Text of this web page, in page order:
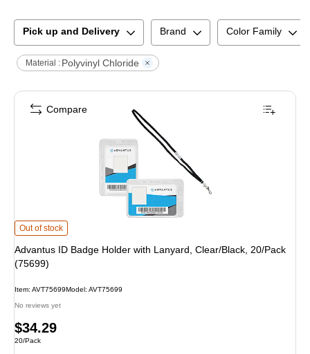
Pick up and Delivery Brand Color Family
Material : Polyvinyl Chloride
Advantus ID Badge Holder with Lanyard, Clear/Black, 20/Pack (75699)
Out of stock
Advantus ID Badge Holder with Lanyard, Clear/Black, 20/Pack
(75699)
Item: AVT75699Model : AVT75699
No reviews yet
Price
is
$34.29
Unit of measure 20/Pack
20/Pack
Compare